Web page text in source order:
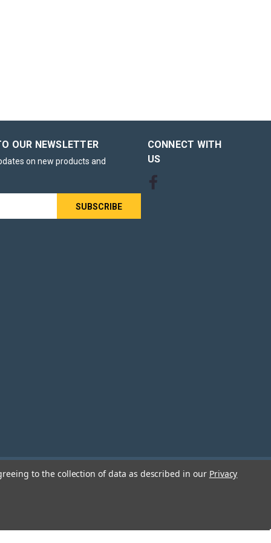
offices,
OUR NEWSLETTER
on new products and
CONNECT WITH
US
to the collection of data as described in our Privacy